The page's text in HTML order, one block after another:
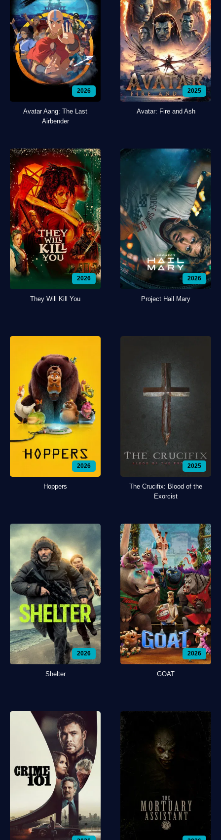
2026
Avatar Aang: The Last
Airbender
2025
Avatar: Fire and Ash
2026
They Will Kill You
2026
Project Hail Mary
2026
Hoppers
2025
The Crucifix: Blood of the
Exorcist
2026
Shelter
2026
GOAT